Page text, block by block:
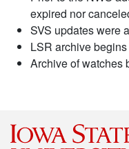
expired nor
SVS updates were
LSR archive
Archive of watches